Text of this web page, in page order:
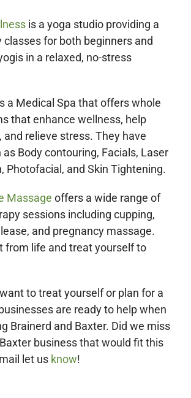
is a yoga studio providing a
classes for both beginners and
in a relaxed, no-stress
a Medical Spa that offers whole
that enhance wellness, help
and relieve stress. They have
as Body contouring, Facials, Laser
Photofacial, and Skin Tightening.
Massage offers a wide range of
sessions including cupping,
and pregnancy massage.
from life and treat yourself to
to treat yourself or plan for a
are ready to help when
Brainerd and Baxter. Did we miss
business that would fit this
let us know!